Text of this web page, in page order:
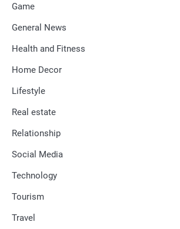
Game
General News
Health and Fitness
Home Decor
Lifestyle
Real estate
Relationship
Social Media
Technology
Tourism
Travel